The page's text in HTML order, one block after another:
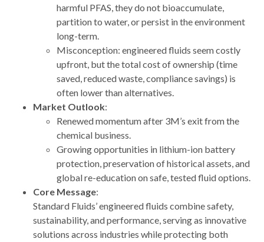
harmful PFAS, they do not bioaccumulate,
partition to water, or persist in the environment
long-term.
Misconception: engineered fluids seem costly
upfront, but the total cost of ownership (time
saved, reduced waste, compliance savings) is
often lower than alternatives.
Market Outlook:
Renewed momentum after 3M’s exit from the
chemical business.
Growing opportunities in lithium-ion battery
protection, preservation of historical assets, and
global re-education on safe, tested fluid options.
Core Message:
Standard Fluids’ engineered fluids combine safety,
sustainability, and performance, serving as innovative
solutions across industries while protecting both